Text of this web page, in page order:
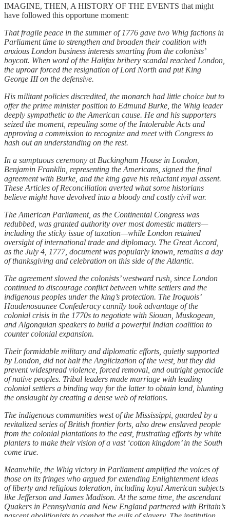
IMAGINE, THEN, A HISTORY OF THE EVENTS that might
have followed this opportune moment:
That fragile peace in the summer of 1776 gave two Whig factions in
Parliament time to strengthen and broaden their coalition with
anxious London business interests smarting from the colonists’
boycott. When word of the Halifax bribery scandal reached London,
the uproar forced the resignation of Lord North and put King
George III on the defensive.
His militant policies discredited, the monarch had little choice but to
offer the prime minister position to Edmund Burke, the Whig leader
deeply sympathetic to the American cause. He and his supporters
seized the moment, repealing some of the Intolerable Acts and
approving a commission to recognize and meet with Congress to
hash out an understanding on the rest.
In a sumptuous ceremony at Buckingham House in London,
Benjamin Franklin, representing the Americans, signed the final
agreement with Burke, and the king gave his reluctant royal assent.
These Articles of Reconciliation averted what some historians
believe might have devolved into a bloody and costly civil war.
The American Parliament, as the Continental Congress was
redubbed, was granted authority over most domestic matters—
including the sticky issue of taxation—while London retained
oversight of international trade and diplomacy. The Great Accord,
as the July 4, 1777, document was popularly known, remains a day
of thanksgiving and celebration on this side of the Atlantic.
The agreement slowed the colonists’ westward rush, since London
continued to discourage conflict between white settlers and the
indigenous peoples under the king’s protection. The Iroquois’
Haudenosaunee Confederacy cannily took advantage of the
colonial crisis in the 1770s to negotiate with Siouan, Muskogean,
and Algonquian speakers to build a powerful Indian coalition to
counter colonial expansion.
Their formidable military and diplomatic efforts, quietly supported
by London, did not halt the Anglicization of the west, but they did
prevent widespread violence, forced removal, and outright genocide
of native peoples. Tribal leaders made marriage with leading
colonial settlers a binding way for the latter to obtain land, blunting
the onslaught by creating a dense web of relations.
The indigenous communities west of the Mississippi, guarded by a
revitalized series of British frontier forts, also drew enslaved people
from the colonial plantations to the east, frustrating efforts by white
planters to make their vision of a vast ‘cotton kingdom’ in the South
come true.
Meanwhile, the Whig victory in Parliament amplified the voices of
those on its fringes who argued for extending Enlightenment ideas
of liberty and religious toleration, including loyal American subjects
like Jefferson and James Madison. At the same time, the ascendant
Quakers in Pennsylvania and New England partnered with Britain’s